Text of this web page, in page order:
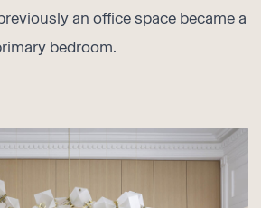
an office space became a
bedroom.